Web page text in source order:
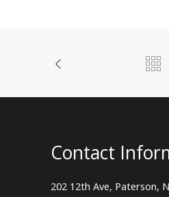
Contact
202 12th Ave, Paterson,